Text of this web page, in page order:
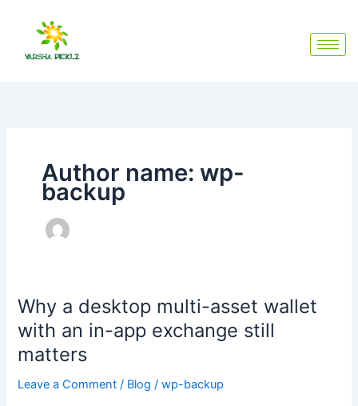
content
Author name: wp-
backup
Why a desktop multi-asset wallet
with an in-app exchange still
matters
Leave a Comment / Blog /wp-backup
Why
desktop
multi-
asset